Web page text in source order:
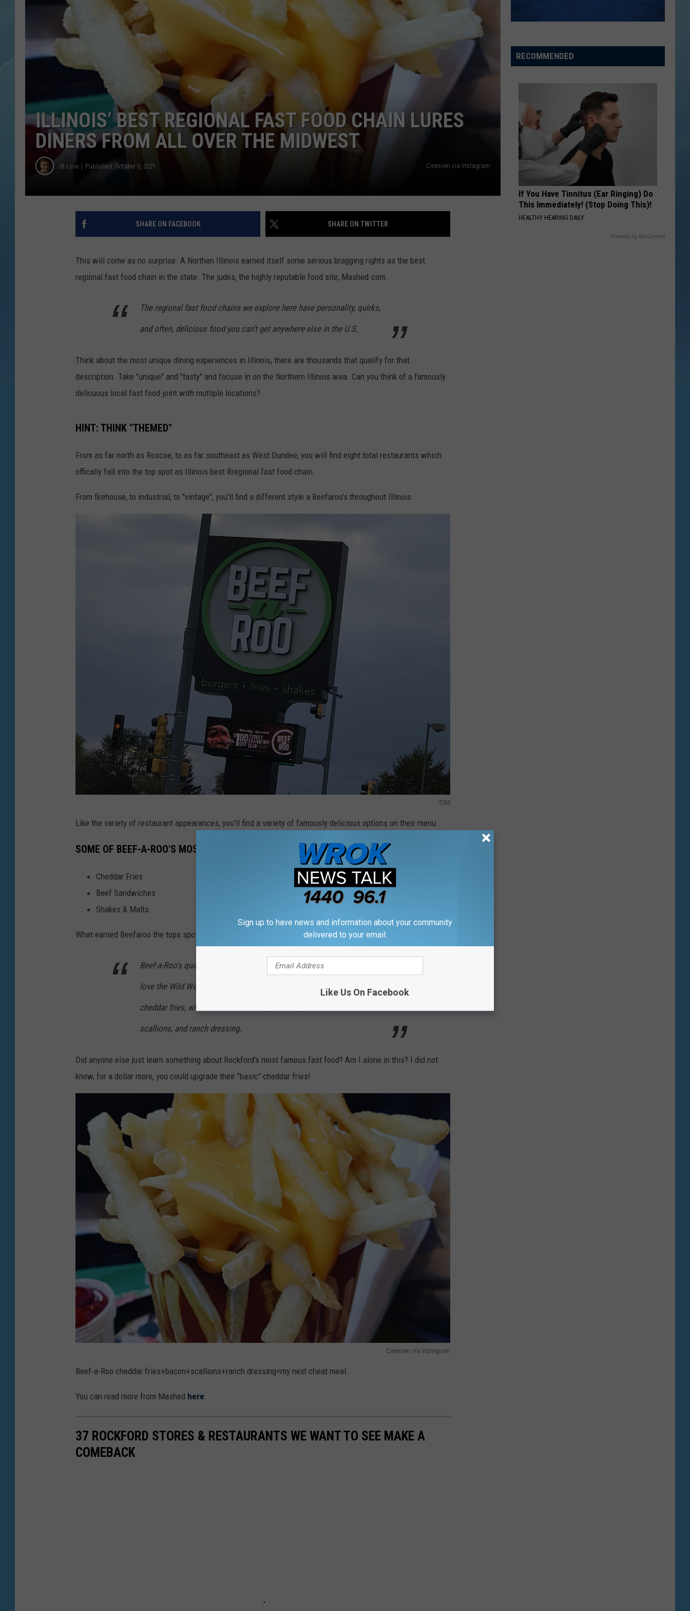
ILLINOIS’ BEST REGIONAL FAST FOOD CHAIN LURES
DINERS FROM ALL OVER THE MIDWEST
JB Love Published: October 5, 2021 Cinesven via Instagram
SHARE ON FACEBOOK SHARE ON TWITTER
This will come as no surprise. A Northen Illinois earned itself some serious bragging rights as the best
regional fast food chain in the state. The judes, the highly reputable food site, Mashed.com.
The regional fast food chains we explore here have personality, quirks,
and often, delicious food you can't get anywhere else in the U.S.
Think about the most unique dining experiences in Illinois, there are thousands that qualify for that
description. Take "unique" and "tasty" and focuse in on the Northern Illinois area. Can you think of a famously
delicuous local fast food joint with mutliple locations?
HINT: THINK "THEMED"
From as far north as Roscoe, to as far southeast as West Dundee, you will find eight total restaurants which
offically fall into the top spot as Illinois best Rregional fast food chain.
From firehouse, to industrial, to "vintage", you'll find a different style a Beefaroo's throughout Illinois.
TSM
M
Like the variety of restaurant appearances, you'll find a variety of famously delicious options on their menu.
SOME OF BEEF-A-ROO'S MOST POPULAR ITEMS
Cheddar Fries
Beef Sandwiches
Shakes & Malts
What earned Beefaroo the tops spot on Mashed's list? It was more than just their cheddar fries.
Beef-a-Roo's quarter-pounders get lots of praise, but people really
love the Wild West Beef sandwich (think Arby's but so much better) and
cheddar fries, which for a buck more, you can get loaded with bacon,
scallions, and ranch dressing.
Did anyone else just learn something about Rockford's most famous fast food? Am I alone in this? I did not
know, for a dollar more, you could upgrade their "basic" cheddar fries!
Cinesven via Instagram
e
Beef-a-Roo cheddar fries+bacon+scallions+ranch dressing=my next cheat meal.
You can read more from Mashed here.
37 ROCKFORD STORES & RESTAURANTS WE WANT TO SEE MAKE A
COMEBACK
RECOMMENDED
If You Have Tinnitus (Ear Ringing) Do
This Immediately! (Stop Doing This)!
HEALTHY HEARING DAILY
Powered by RevContent
Sign up to have news and information about your community
delivered to your email.
Like Us On Facebook